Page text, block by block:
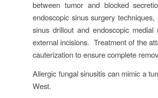
between tumor and blocked
endoscopic sinus surgery
sinus drillout and endoscopic
external incisions. Treatment of the
cauterization to ensure complete
Allergic fungal sinusitis can mimic a
West.